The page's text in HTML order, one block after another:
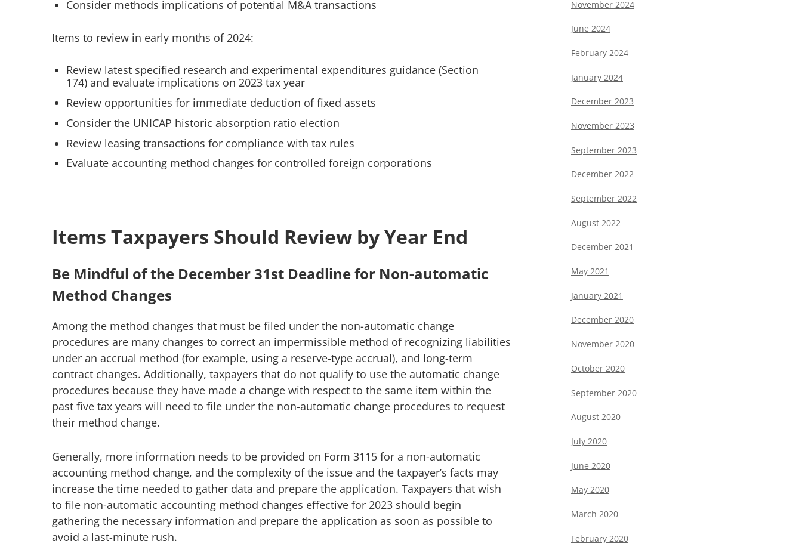
Consider methods implications of potential M&A transactions
Items to review in early months of 2024:
Review latest specified research and experimental expenditures guidance (Section
174) and evaluate implications on 2023 tax year
Review opportunities for immediate deduction of fixed assets
Consider the UNICAP historic absorption ratio election
Review leasing transactions for compliance with tax rules
Evaluate accounting method changes for controlled foreign corporations
Items Taxpayers Should Review by Year End
Be Mindful of the December 31st Deadline for Non-automatic
Method Changes
Among the method changes that must be filed under the non-automatic change
procedures are many changes to correct an impermissible method of recognizing liabilities
under an accrual method (for example, using a reserve-type accrual), and long-term
contract changes. Additionally, taxpayers that do not qualify to use the automatic change
procedures because they have made a change with respect to the same item within the
past five tax years will need to file under the non-automatic change procedures to request
their method change.
Generally, more information needs to be provided on Form 3115 for a non-automatic
accounting method change, and the complexity of the issue and the taxpayer’s facts may
increase the time needed to gather data and prepare the application. Taxpayers that wish
to file non-automatic accounting method changes effective for 2023 should begin
gathering the necessary information and prepare the application as soon as possible to
avoid a last-minute rush.
November 2024
June 2024
February 2024
January 2024
December 2023
November 2023
September 2023
December 2022
September 2022
August 2022
December 2021
May 2021
January 2021
December 2020
November 2020
October 2020
September 2020
August 2020
July 2020
June 2020
May 2020
March 2020
February 2020